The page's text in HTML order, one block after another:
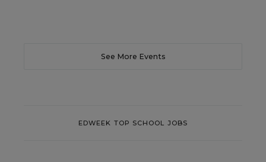
See More Events
EDWEEK TOP SCHOOL JOBS